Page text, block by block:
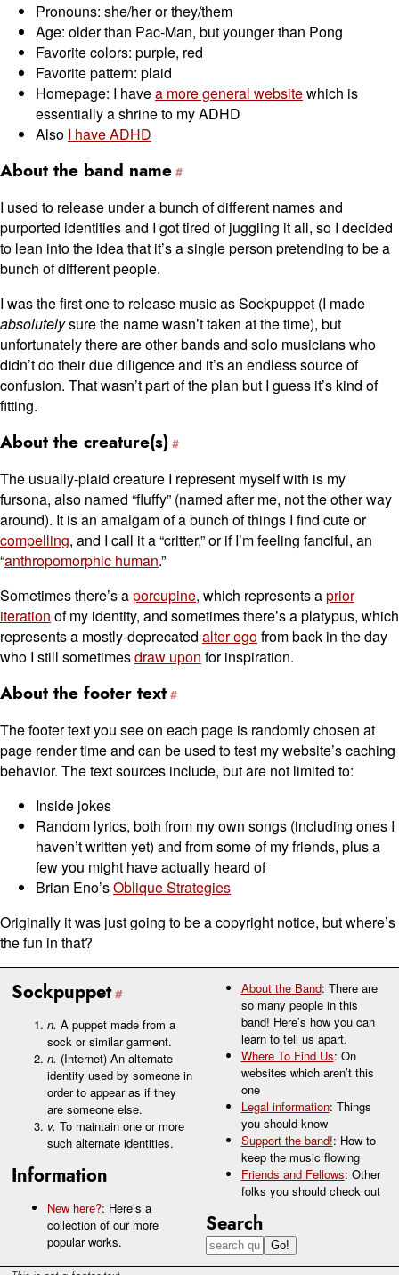
Sockpuppet
n. A puppet made from a
sock or similar garment.
n. (Internet) An alternate
identity used by someone in
order to appear as if they
are someone else.
v. To maintain one or more
such alternate identities.
Information
New here?: Here’s a
collection of our more
popular works.
About the Band: There are
so many people in this
band! Here’s how you can
learn to tell us apart.
Where To Find Us: On
websites which aren’t this
one
Legal information: Things
you should know
Support the band!: How to
keep the music flowing
Friends and Fellows: Other
folks you should check out
Search
Pronouns: she/her or they/them
Age: older than Pac-Man, but younger than Pong
Favorite colors: purple, red
Favorite pattern: plaid
Homepage: I havea more general websitewhich is
essentially a shrine to my ADHD
Also I have ADHD
About the band name
I used to release under a bunch of different names and
purported identities and I got tired of juggling it all, so I decided
to lean into the idea that it’s a single person pretending to be a
bunch of different people.
I was the first one to release music as Sockpuppet (I made
absolutelysure the name wasn’t taken at the time), but
unfortunately there are other bands and solo musicians who
didn’t do their due diligence and it’s an endless source of
confusion. That wasn’t part of the plan but I guess it’s kind of
fitting.
About the creature(s)
The usually-plaid creature I represent myself with is my
fursona, also named “fluffy” (named after me, not the other way
around). It is an amalgam of a bunch of things I find cute or
compelling, and I call it a “critter,” or if I’m feeling fanciful, an
“anthropomorphic human.”
Sometimes there’s aporcupine, which represents aprior
iteration of my identity, and sometimes there’s a platypus, which
represents a mostly-deprecated alter egofrom back in the day
who I still sometimesdraw upon for inspiration.
About the footer text
The footer text you see on each page is randomly chosen at
page render time and can be used to test my website’s caching
behavior. The text sources include, but are not limited to:
Inside jokes
Random lyrics, both from my own songs (including ones I
haven’t written yet) and from some of my friends, plus a
few you might have actually heard of
Brian Eno’sOblique Strategies
Originally it was just going to be a copyright notice, but where’s
the fun in that?